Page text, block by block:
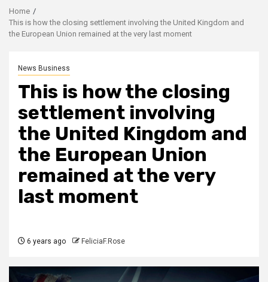
Home
This is how the closing settlement involving the United Kingdom and
the European Union remained at the very last moment
News Business
This is how the closing
settlement involving
the United Kingdom and
the European Union
remained at the very
last moment
6 years ago FeliciaF.Rose